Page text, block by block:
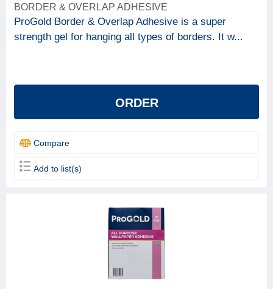
Decorating accessories
BRAND
ProGold 4
BORDER & OVERLAP ADHESIVE
ProGold Border & Overlap Adhesive is a super
strength gel for hanging all types of borders. It w...
ORDER
Compare
Add to list(s)